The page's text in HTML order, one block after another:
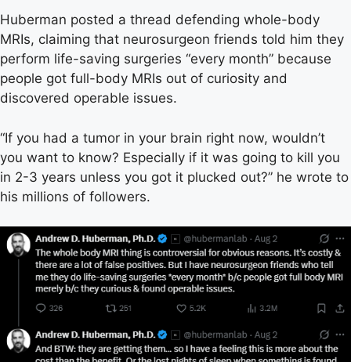
Huberman posted a thread defending whole-body
MRIs, claiming that neurosurgeon friends told him they
perform life-saving surgeries “every month” because
people got full-body MRIs out of curiosity and
discovered operable issues.
“If you had a tumor in your brain right now, wouldn’t
you want to know? Especially if it was going to kill you
in 2-3 years unless you got it plucked out?” he wrote to
his millions of followers.